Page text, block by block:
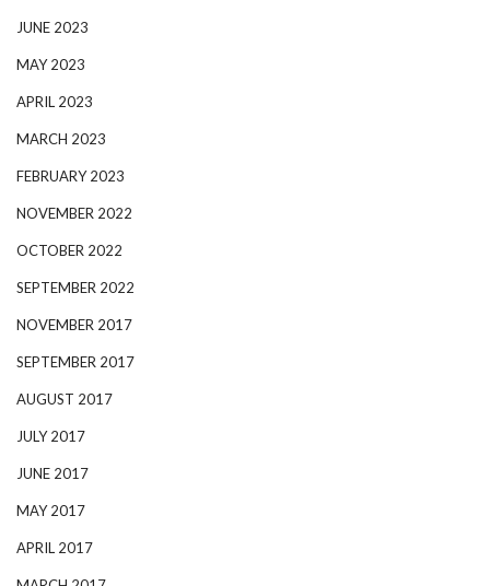
JUNE 2023
MAY 2023
APRIL 2023
MARCH 2023
FEBRUARY 2023
NOVEMBER 2022
OCTOBER 2022
SEPTEMBER 2022
NOVEMBER 2017
SEPTEMBER 2017
AUGUST 2017
JULY 2017
JUNE 2017
MAY 2017
APRIL 2017